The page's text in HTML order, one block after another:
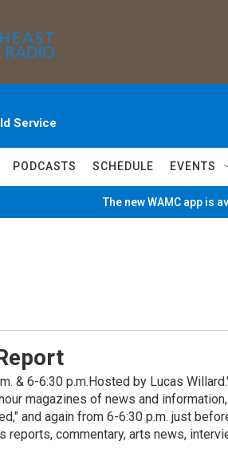
Service
PODCASTS SCHEDULE EVENTS
The new WAMC app is
& 6-6:30 p.m.Hosted by Lucas
magazines of news and
and again from 6-6:30 p.m. just
reports, commentary, arts news,